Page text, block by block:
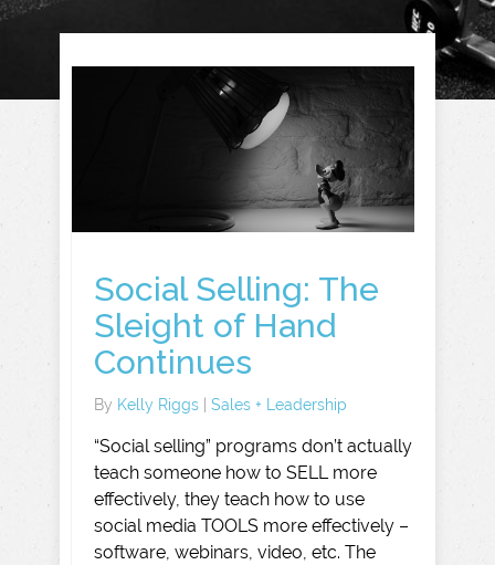
Social Selling: The
Sleight of Hand
Continues
By Kelly Riggs Sales + Leadership
“Social selling” programs don’t actually
teach someone how to SELL more
effectively, they teach how to use
social media TOOLS more effectively –
software, webinars, video, etc. The